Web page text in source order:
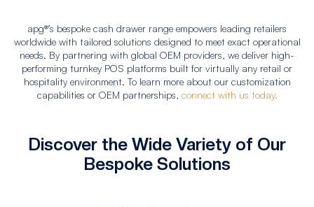
apg®’s bespoke cash drawer range empowers leading retailers
worldwide with tailored solutions designed to meet exact operational
needs. By partnering with global OEM providers, we deliver high-
performing turnkey POS platforms built for virtually any retail or
hospitality environment. To learn more about our customization
capabilities or OEM partnerships, connect with us today.
Discover the Wide Variety of Our
Bespoke Solutions